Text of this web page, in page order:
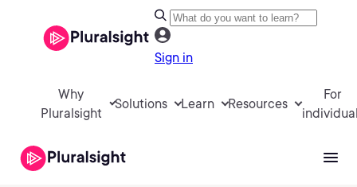
Sign in
Why
Pluralsight
Solutions Learn Resources
For